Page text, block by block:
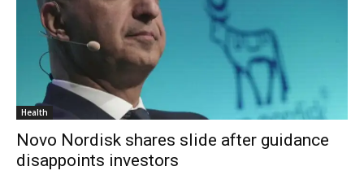
Health
Novo Nordisk shares slide after guidance
disappoints investors